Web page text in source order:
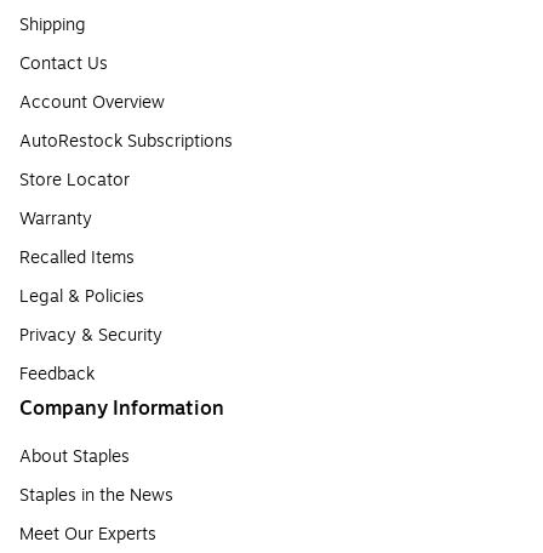
Shipping
Contact Us
Account Overview
AutoRestock Subscriptions
Store Locator
Warranty
Recalled Items
Legal & Policies
Privacy & Security
Feedback
Company Information
About Staples
Staples in the News
Meet Our Experts